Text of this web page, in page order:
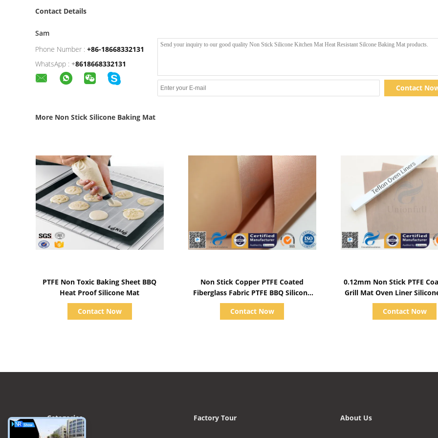
Contact Details
Sam
Phone Number : +86-18668332131
WhatsApp : +8618668332131
Contact
More Non Stick Silicone Baking Mat
PTFE Non Toxic Baking Sheet BBQ
Heat Proof Silicone Mat
Contact Now
Non Stick Copper PTFE Coated
Fiberglass Fabric PTFE BBQ Silicone
Mat Food Grade
Contact Now
0.12mm Non Stick PTFE
Grill Mat Oven Liner
Mat
Contact Now
Categories Factory Tour About Us